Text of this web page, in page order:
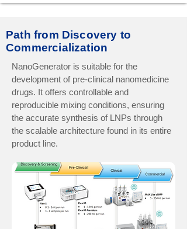
Path from Discovery to
Commercialization
NanoGenerator is suitable for the
development of pre-clinical nanomedicine
drugs. It offers controllable and
reproducible mixing conditions, ensuring
the accurate synthesis of LNPs through
the scalable architecture found in its entire
product line.